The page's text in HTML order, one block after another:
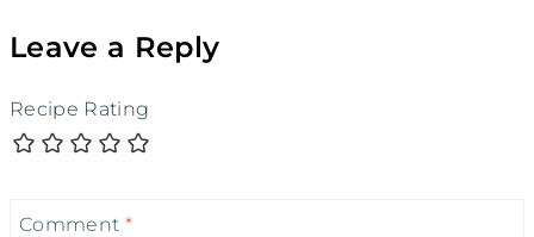
Leave a Reply
Recipe Rating
Comment *